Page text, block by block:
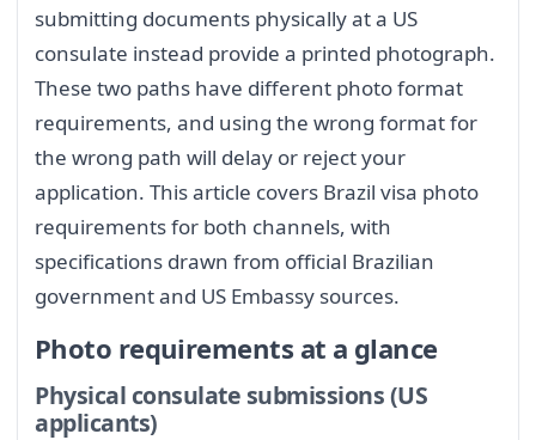
submitting documents physically at a US
consulate instead provide a printed photograph.
These two paths have different photo format
requirements, and using the wrong format for
the wrong path will delay or reject your
application. This article covers Brazil visa photo
requirements for both channels, with
specifications drawn from official Brazilian
government and US Embassy sources.
Photo requirements at a glance
Physical consulate submissions (US
applicants)